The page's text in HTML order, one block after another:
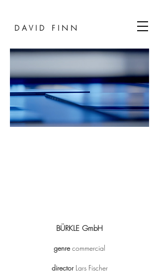
D A V I D F I N N
BÜRKLE GmbH
genrecommercial
director Lars Fischer